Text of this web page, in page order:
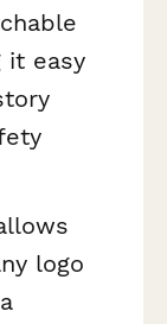
it easy
logo